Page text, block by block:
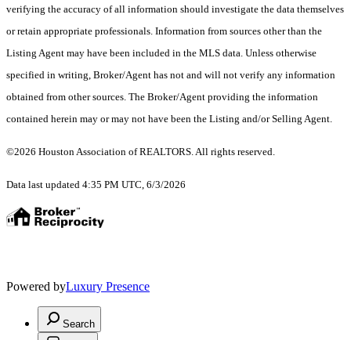
verifying the accuracy of all information should investigate the data themselves
or retain appropriate professionals. Information from sources other than the
Listing Agent may have been included in the MLS data. Unless otherwise
specified in writing, Broker/Agent has not and will not verify any information
obtained from other sources. The Broker/Agent providing the information
contained herein may or may not have been the Listing and/or Selling Agent.
©2026 Houston Association of REALTORS. All rights reserved.
Data last updated 4:35 PM UTC, 6/3/2026
Powered byLuxury Presence
Search